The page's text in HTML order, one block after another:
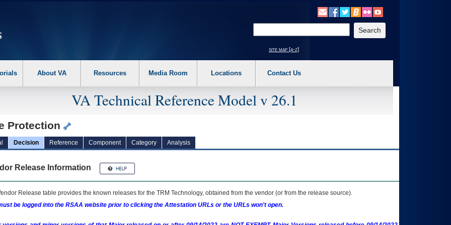
the following steps. 1. Please switch auto forms mode to off. 2. Hit enter to expand a main menu option (Health, Benefits, etc). 3. To enter and activate the
site map [a-z]
About VA Resources Media Room Locations Contact Us
VA Technical Reference Model v 26.1
Protection
Decision Reference Component Category Analysis
Release Information
Release table provides the known releases for the TRM Technology, obtained from the vendor (or from the release source).
be logged into the RSAA website prior to clicking the Attestation URLs or the URLs won't open.